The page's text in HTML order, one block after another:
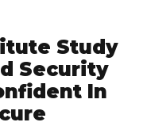
Study
Security
In